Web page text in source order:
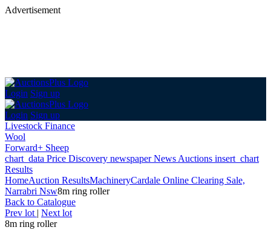
Advertisement
Login Sign up
Login Sign up
Livestock Finance
Wool
Forward+ Sheep
chart_data Price Discovery newspaperNews Auctions insert_chart
Results
HomeAuction ResultsMachineryCardale Online Clearing Sale,
Narrabri Nsw8m ring roller
Back to Catalogue
Prev lot | Next lot
8m ring roller